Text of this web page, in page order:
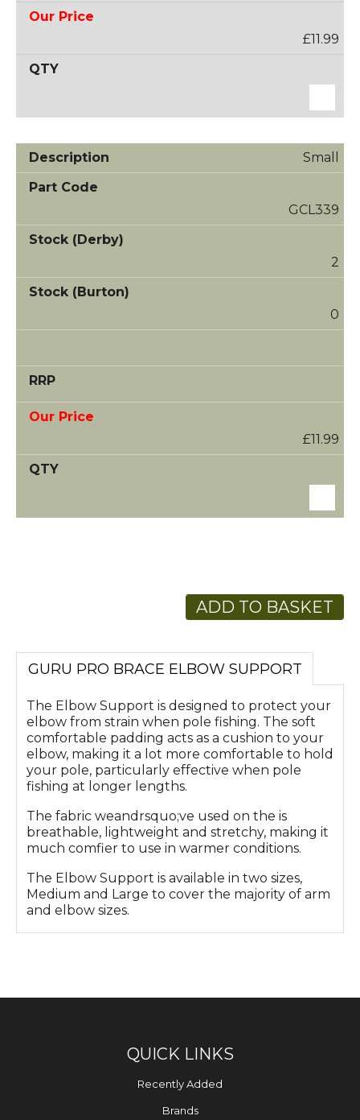
£11.99
Small
GCL339
2
0
£11.99
ADD TO BASKET
GURU PRO BRACE ELBOW SUPPORT
The Elbow Support is designed to protect your
elbow from strain when pole fishing. The soft
comfortable padding acts as a cushion to your
elbow, making it a lot more comfortable to hold
your pole, particularly effective when pole
fishing at longer lengths.
The fabric weandrsquo;ve used on the is
breathable, lightweight and stretchy, making it
much comfier to use in warmer conditions.
The Elbow Support is available in two sizes,
Medium and Large to cover the majority of arm
and elbow sizes.
QUICK LINKS
Recently Added
Brands